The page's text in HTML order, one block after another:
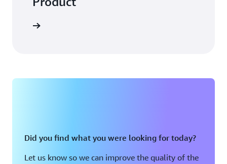
Did you find what you were looking for today?
Let us know so we can improve the quality of the